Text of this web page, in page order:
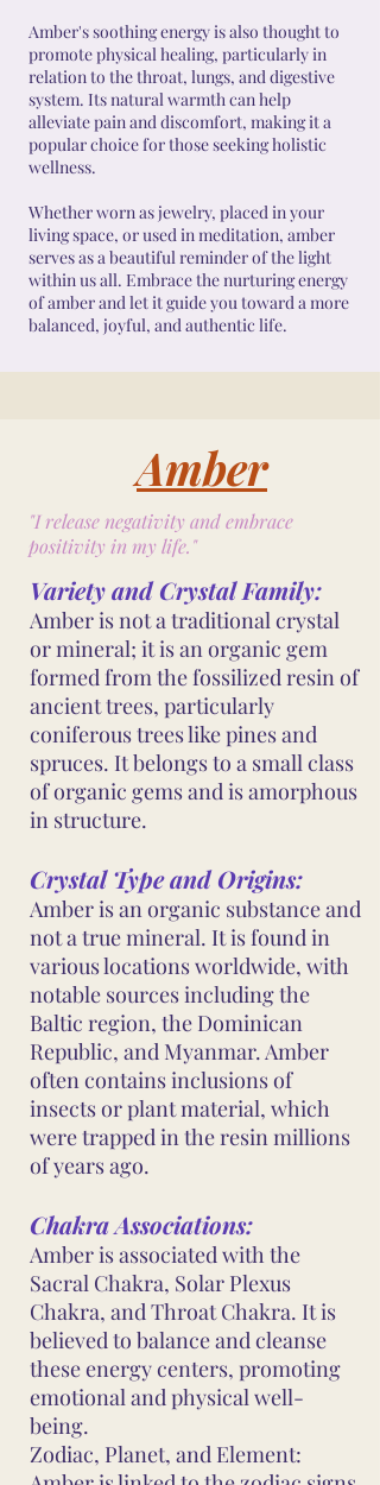
Amber's soothing energy is also thought to
promote physical healing, particularly in
relation to the throat, lungs, and digestive
system. Its natural warmth can help
alleviate pain and discomfort, making it a
popular choice for those seeking holistic
wellness.
Whether worn as jewelry, placed in your
living space, or used in meditation, amber
serves as a beautiful reminder of the light
within us all. Embrace the nurturing energy
of amber and let it guide you toward a more
balanced, joyful, and authentic life.
Amber
"I release negativity and embrace
positivity in my life."
Variety and Crystal Family:
Amber is not a traditional crystal
or mineral; it is an organic gem
formed from the fossilized resin of
ancient trees, particularly
coniferous trees like pines and
spruces. It belongs to a small class
of organic gems and is amorphous
in structure.
Crystal Type and Origins:
Amber is an organic substance and
not a true mineral. It is found in
various locations worldwide, with
notable sources including the
Baltic region, the Dominican
Republic, and Myanmar. Amber
often contains inclusions of
insects or plant material, which
were trapped in the resin millions
of years ago.
Chakra Associations:
Amber is associated with the
Sacral Chakra, Solar Plexus
Chakra, and Throat Chakra. It is
believed to balance and cleanse
these energy centers, promoting
emotional and physical well-
being.
Zodiac, Planet, and Element: